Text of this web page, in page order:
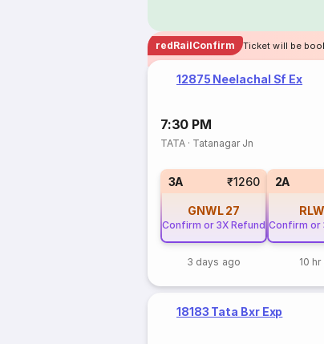
redRailConfirm Ticket will be
12875 Neelachal Sf Ex
7:30 PM
TATA · Tatanagar Jn
3A ₹1260
GNWL 27
Confirm or 3X Refund
3 days ago
2A
Confirm or
10
18183 Tata Bxr Exp